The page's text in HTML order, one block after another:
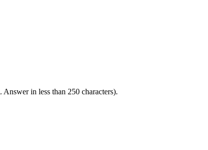
in less than 250 characters).